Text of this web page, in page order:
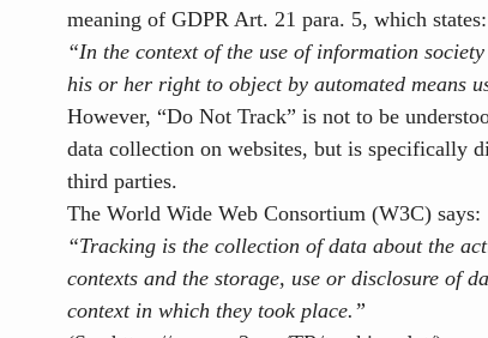
meaning of GDPR Art. 21 para. 5, which states:
“In the context of the use of information
his or her right to object by automated means
However, “Do Not Track” is not to be
data collection on websites, but is specifically
third parties.
The World Wide Web Consortium (W3C) says:
“Tracking is the collection of data about the
contexts and the storage, use or disclosure of
context in which they took place.”